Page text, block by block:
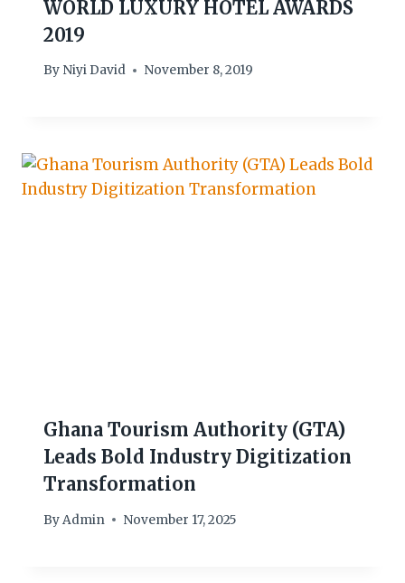
WORLD LUXURY HOTEL AWARDS
2019
By Niyi David November 8, 2019
Ghana Tourism Authority (GTA)
Leads Bold Industry Digitization
Transformation
ByAdmin November 17, 2025